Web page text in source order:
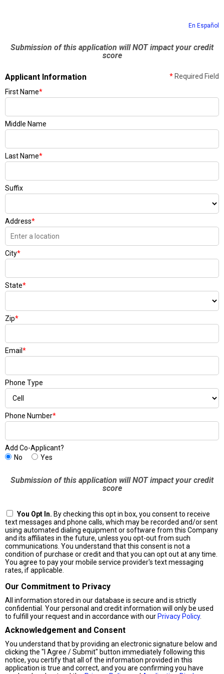
En Español
Submission of this application will NOT impact your credit
score
Applicant Information * Required Field
First Name*
Middle Name
Last Name*
Suffix
Address*
City*
State*
Zip*
Email *
Phone Type
Phone Number*
Add Co-Applicant?
No
Yes
Submission of this application will NOT impact your credit
score
You Opt In. By checking this opt in box, you consent to receive
text messages and phone calls, which may be recorded and/or sent
using automated dialing equipment or software from this Company
and its affiliates in the future, unless you opt-out from such
communications. You understand that this consent is not a
condition of purchase or credit and that you can opt out at any time.
You agree to pay your mobile service provider's text messaging
rates, if applicable.
Our Commitment to Privacy
All information stored in our database is secure and is strictly
confidential. Your personal and credit information will only be used
to fulfill your request and in accordance with our Privacy Policy.
Acknowledgement and Consent
You understand that by providing an electronic signature below and
clicking the "I Agree / Submit" button immediately following this
notice, you certify that all of the information provided in this
application is true and correct, and you are confirming you have